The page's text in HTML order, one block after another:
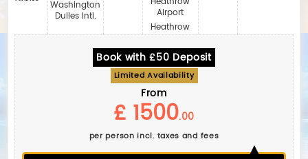
Washington
Dulles Intl.
Airport
Heathrow
Book with £50 Deposit
Limited Availability
From
£ 1500.00
per person incl. taxes and fees